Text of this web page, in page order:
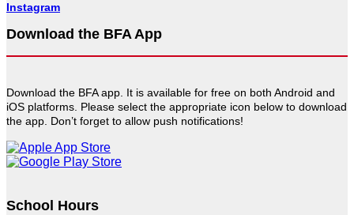
Instagram
Download the BFA App
Download the BFA app. It is available for free on both Android and
iOS platforms. Please select the appropriate icon below to download
the app. Don’t forget to allow push notifications!
School Hours